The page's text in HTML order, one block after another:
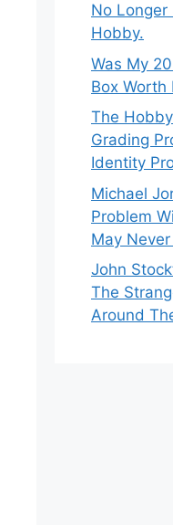
No Longer
Hobby.
Was My
Box Worth
The
Grading
Identity
Michael
Problem
May
John
The
Around